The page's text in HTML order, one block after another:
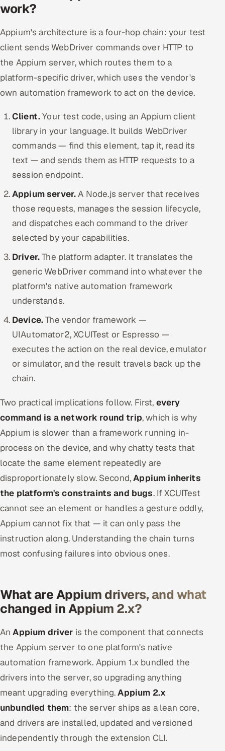
work?
Appium's architecture is a four-hop chain: your test
client sends WebDriver commands over HTTP to
the Appium server, which routes them to a
platform-specific driver, which uses the vendor's
own automation framework to act on the device.
Client.Your test code, using an Appium client
library in your language. It builds WebDriver
commands — find this element, tap it, read its
text — and sends them as HTTP requests to a
session endpoint.
Appium server.A Node.js server that receives
those requests, manages the session lifecycle,
and dispatches each command to the driver
selected by your capabilities.
Driver.The platform adapter. It translates the
generic WebDriver command into whatever the
platform's native automation framework
understands.
Device.The vendor framework —
UIAutomator2, XCUITest or Espresso —
executes the action on the real device, emulator
or simulator, and the result travels back up the
chain.
Two practical implications follow. First, every
command is a network round trip, which is why
Appium is slower than a framework running in-
process on the device, and why chatty tests that
locate the same element repeatedly are
disproportionately slow. Second,Appium inherits
the platform's constraints and bugs. If XCUITest
cannot see an element or handles a gesture oddly,
Appium cannot fix that — it can only pass the
instruction along. Understanding the chain turns
most confusing failures into obvious ones.
What are Appium drivers, and what
changed in Appium 2.x?
AnAppium driver is the component that connects
the Appium server to one platform's native
automation framework. Appium 1.x bundled the
drivers into the server, so upgrading anything
meant upgrading everything.Appium 2.x
unbundled them: the server ships as a lean core,
and drivers are installed, updated and versioned
independently through the extension CLI.